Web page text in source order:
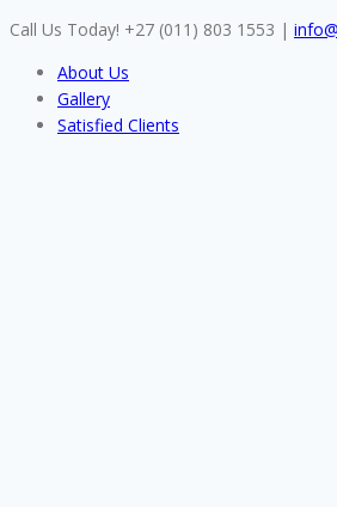
Skip
content
Call Us Today! +27 (011) 803 1553 |
About Us
Gallery
Satisfied Clients